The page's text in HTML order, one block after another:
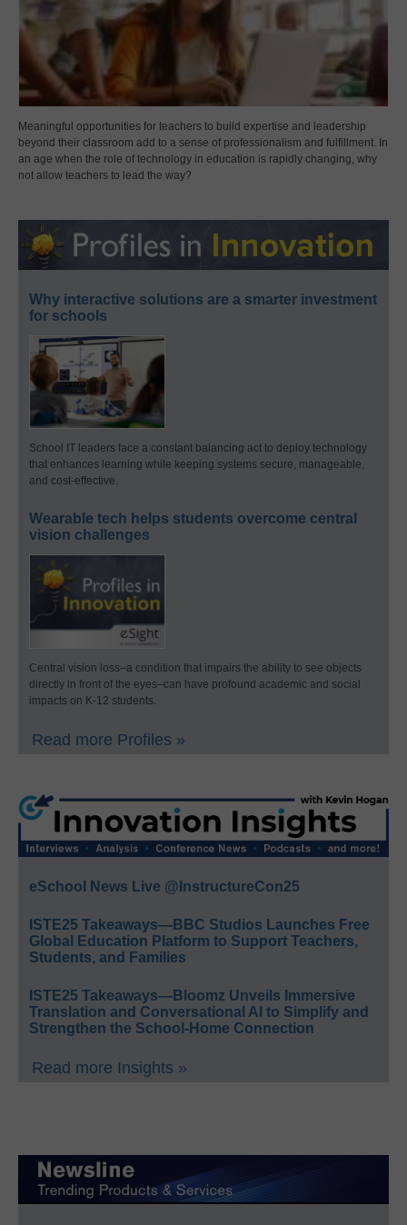
Meaningful opportunities for teachers to build expertise and leadership
beyond their classroom add to a sense of professionalism and fulfillment. In
an age when the role of technology in education is rapidly changing, why
not allow teachers to lead the way?
Why interactive solutions are a smarter investment
for schools
School IT leaders face a constant balancing act to deploy technology
that enhances learning while keeping systems secure, manageable,
and cost-effective.
Wearable tech helps students overcome central
vision challenges
Central vision loss–a condition that impairs the ability to see objects
directly in front of the eyes–can have profound academic and social
impacts on K-12 students.
Read more Profiles »
eSchool News Live @InstructureCon25
ISTE25 Takeaways—BBC Studios Launches Free
Global Education Platform to Support Teachers,
Students, and Families
ISTE25 Takeaways—Bloomz Unveils Immersive
Translation and Conversational AI to Simplify and
Strengthen the School-Home Connection
Read more Insights »